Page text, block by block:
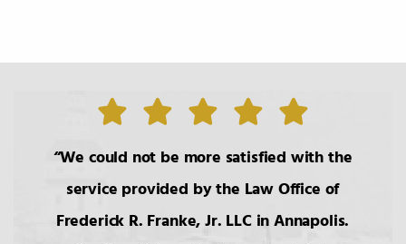
Intestacy: The Basic Pattern,
Simultaneous Death
Transfers to Children,
Reproductive Technology
We could not be more satisfied with the
service provided by the Law Office of
Frederick R. Franke, Jr. LLC in Annapolis.